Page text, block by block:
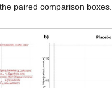
paired comparison boxes.